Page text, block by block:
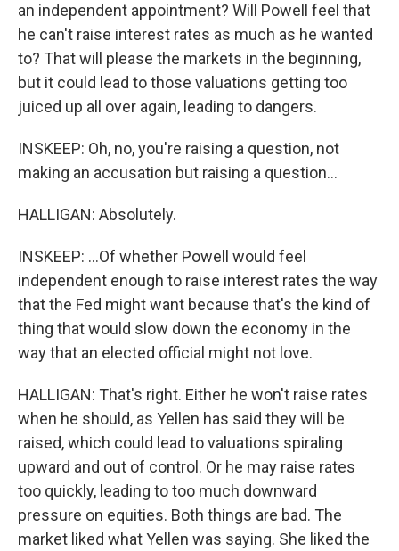
an independent appointment? Will Powell feel that
he can't raise interest rates as much as he wanted
to? That will please the markets in the beginning,
but it could lead to those valuations getting too
juiced up all over again, leading to dangers.
INSKEEP: Oh, no, you're raising a question, not
making an accusation but raising a question...
HALLIGAN: Absolutely.
INSKEEP: ...Of whether Powell would feel
independent enough to raise interest rates the way
that the Fed might want because that's the kind of
thing that would slow down the economy in the
way that an elected official might not love.
HALLIGAN: That's right. Either he won't raise rates
when he should, as Yellen has said they will be
raised, which could lead to valuations spiraling
upward and out of control. Or he may raise rates
too quickly, leading to too much downward
pressure on equities. Both things are bad. The
market liked what Yellen was saying. She liked the